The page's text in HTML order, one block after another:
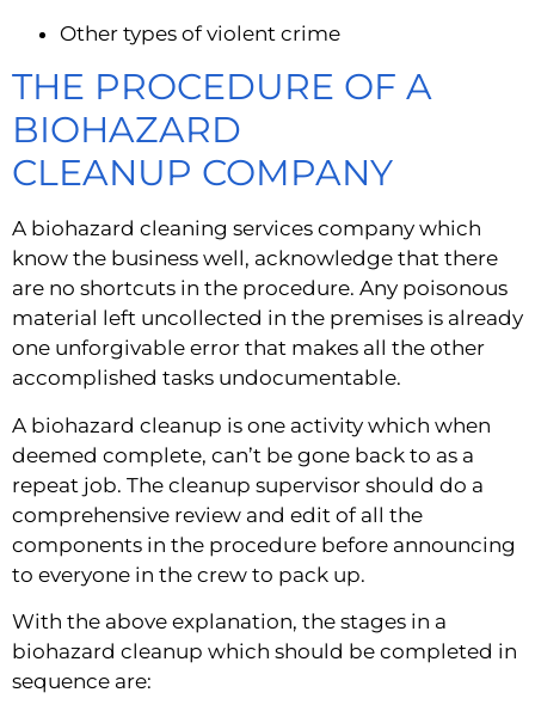
Other types of violent crime
THE PROCEDURE OF A
BIOHAZARD
CLEANUP COMPANY
A biohazard cleaning services company which
know the business well, acknowledge that there
are no shortcuts in the procedure. Any poisonous
material left uncollected in the premises is already
one unforgivable error that makes all the other
accomplished tasks undocumentable.
A biohazard cleanup is one activity which when
deemed complete, can’t be gone back to as a
repeat job. The cleanup supervisor should do a
comprehensive review and edit of all the
components in the procedure before announcing
to everyone in the crew to pack up.
With the above explanation, the stages in a
biohazard cleanup which should be completed in
sequence are: